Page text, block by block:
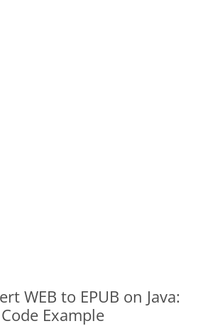
WEB to EPUB on Java:
Example